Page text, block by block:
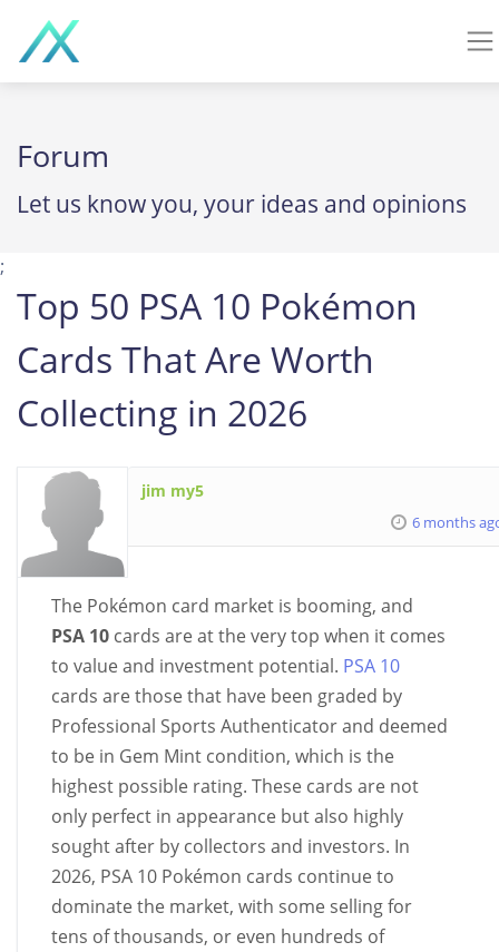
Forum
Let us know you, your ideas and opinions
;
Top 50 PSA 10 Pokémon
Cards That Are Worth
Collecting in 2026
jim my5
6 months
The Pokémon card market is booming, and
PSA 10 cards are at the very top when it comes
to value and investment potential. PSA 10
cards are those that have been graded by
Professional Sports Authenticator and deemed
to be in Gem Mint condition, which is the
highest possible rating. These cards are not
only perfect in appearance but also highly
sought after by collectors and investors. In
2026, PSA 10 Pokémon cards continue to
dominate the market, with some selling for
tens of thousands, or even hundreds of